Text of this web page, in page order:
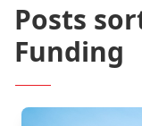
Posts
Funding